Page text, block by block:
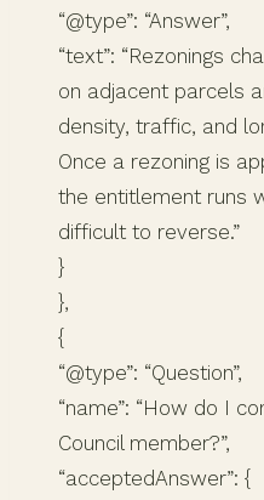
“@type”: “Answer”,
“text”: “Rezonings
on adjacent parcels
density, traffic, and
Once a rezoning is
the entitlement runs
difficult to reverse.”
}
},
{
“@type”: “Question”,
“name”: “How do I
Council member?”,
“acceptedAnswer”: {